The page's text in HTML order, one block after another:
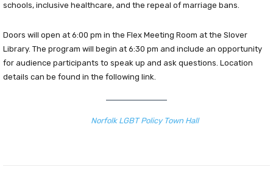
schools, inclusive healthcare, and the repeal of marriage bans.
Doors will open at 6:00 pm in the Flex Meeting Room at the Slover
Library. The program will begin at 6:30 pm and include an opportunity
for audience participants to speak up and ask questions. Location
details can be found in the following link.
Norfolk LGBT Policy Town Hall